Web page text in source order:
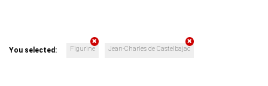
You selected: Figurine Jean-Charles de Castelbajac